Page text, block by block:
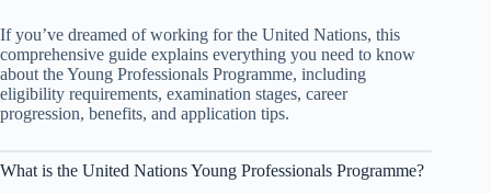
If you’ve dreamed of working for the United Nations, this
comprehensive guide explains everything you need to know
about the Young Professionals Programme, including
eligibility requirements, examination stages, career
progression, benefits, and application tips.
What is the United Nations Young Professionals Programme?